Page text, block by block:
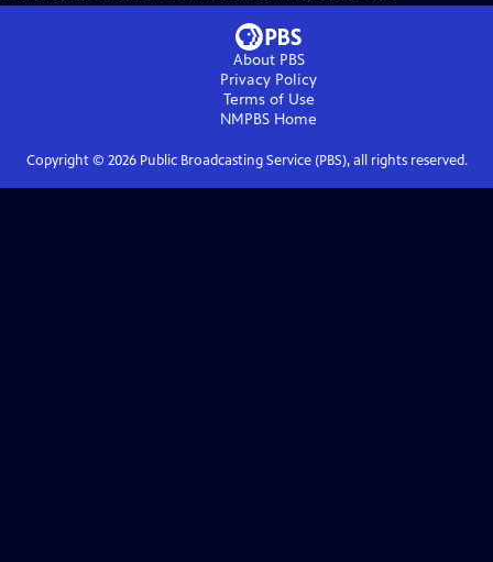
About PBS
Privacy Policy
Terms of Use
NMPBS Home
Copyright © 2026Public Broadcasting Service (PBS), all rights reserved.